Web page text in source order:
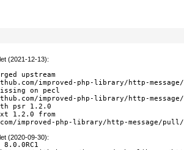
(2021-12-13):
upstream
improved-php-library/http-
on pecl
improved-php-library/http-
psr 1.2.0
1.2.0 from
improved-php-library/http-message/
(2020-09-30):